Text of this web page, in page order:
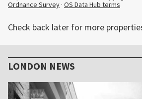
Ordnance Survey · OS Data Hub terms
Check back later for more
Sidebar
LONDON NEWS